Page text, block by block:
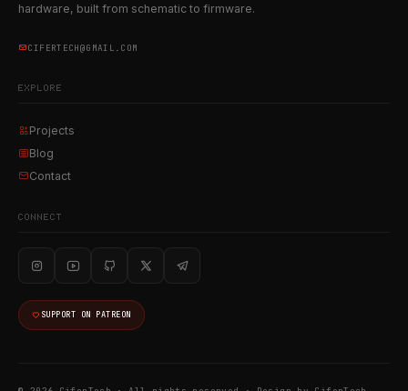
hardware, built from schematic to firmware.
CIFERTECH@GMAIL.COM
EXPLORE
Projects
Blog
Contact
CONNECT
SUPPORT ON PATREON